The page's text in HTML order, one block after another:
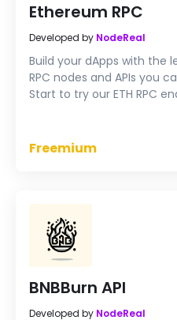
Ethereum RPC
Developed by NodeReal
Build your dApps with the
RPC nodes and APIs you
Start to try our ETH RPC
Freemium
BNBBurn API
Developed by NodeReal